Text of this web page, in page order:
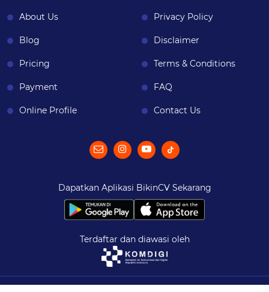
About Us
Blog
Pricing
Payment
Online Profile
Privacy Policy
Disclaimer
Terms & Conditions
FAQ
Contact Us
Dapatkan Aplikasi BikinCV Sekarang
Terdaftar dan diawasi oleh